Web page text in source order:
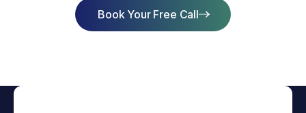
Book Your Free Call